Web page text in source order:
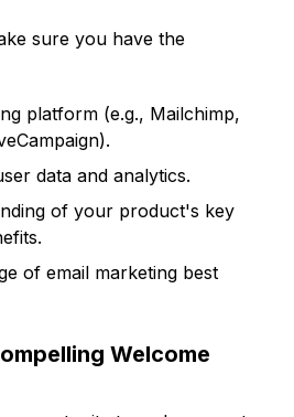
sure you have the
platform (e.g., Mailchimp,
data and analytics.
of your product's key
of email marketing best
Welcome